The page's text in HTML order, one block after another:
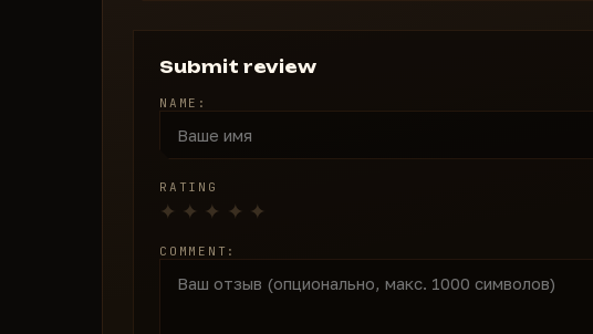
Submit review
NAME:
RATING
COMMENT: